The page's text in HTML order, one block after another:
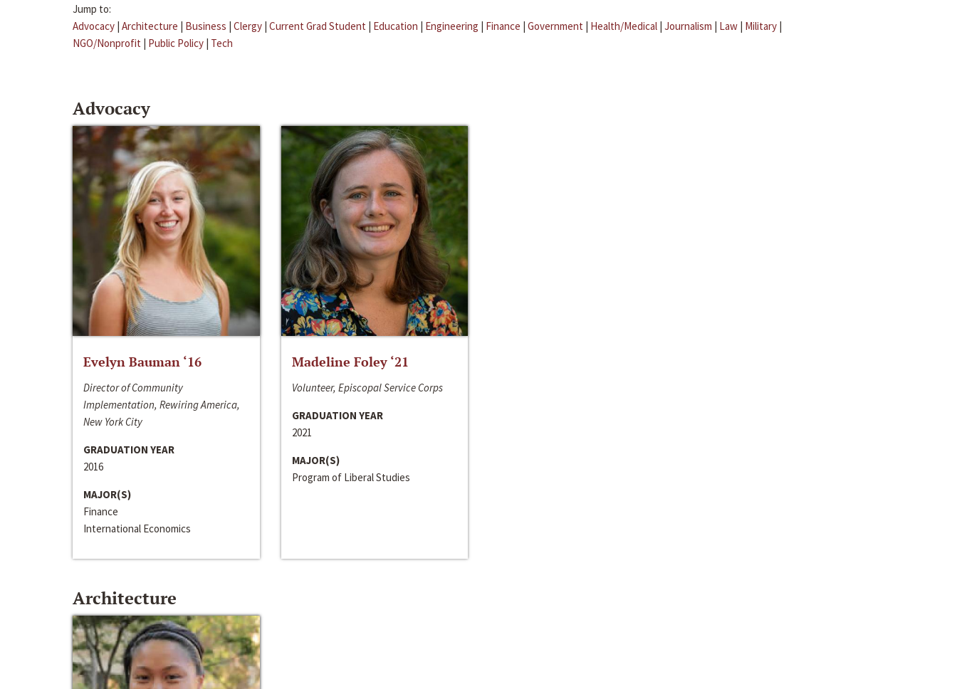
Jump to:
Advocacy | Architecture | Business | Clergy | Current Grad Student | Education | Engineering | Finance | Government | Health/Medical | Journalism | Law | Military |
NGO/Nonprofit | Public Policy | Tech
Advocacy
Evelyn Bauman ‘16
Director of Community
Implementation, Rewiring America,
New York City
GRADUATION YEAR
2016
MAJOR(S)
Finance
International Economics
Madeline Foley ‘21
Volunteer, Episcopal Service Corps
GRADUATION YEAR
2021
MAJOR(S)
Program of Liberal Studies
Architecture